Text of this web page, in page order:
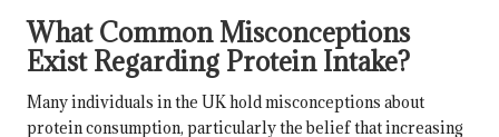
What Common Misconceptions
Exist Regarding Protein Intake?
Many individuals in the UK hold misconceptions about
protein consumption, particularly the belief that increasing